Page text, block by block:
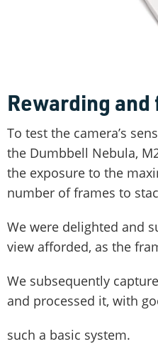
Rewarding and
To test the camera’s
the Dumbbell Nebula,
the exposure to the
number of frames to
We were delighted and
view afforded, as the
We subsequently
and processed it, with
such a basic system.